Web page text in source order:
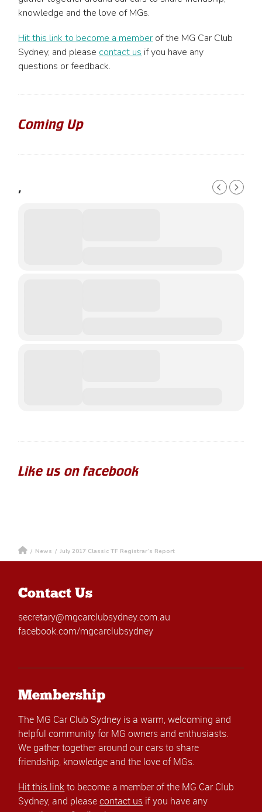
knowledge and the love of MGs.
Hit this link to become a member of the MG Car Club
Sydney, and please contact us if you have any
questions or feedback.
Coming Up
,
Like us on facebook
/ News / July 2017 Classic TF Registrar’s Report
Contact Us
secretary@mgcarclubsydney.com.au
facebook.com/mgcarclubsydney
Membership
The MG Car Club Sydney is a warm, welcoming and
helpful community for MG owners and enthusiasts.
We gather together around our cars to share
friendship, knowledge and the love of MGs.
Hit this linkto become a member of the MG Car Club
Sydney, and pleasecontact us if you have any